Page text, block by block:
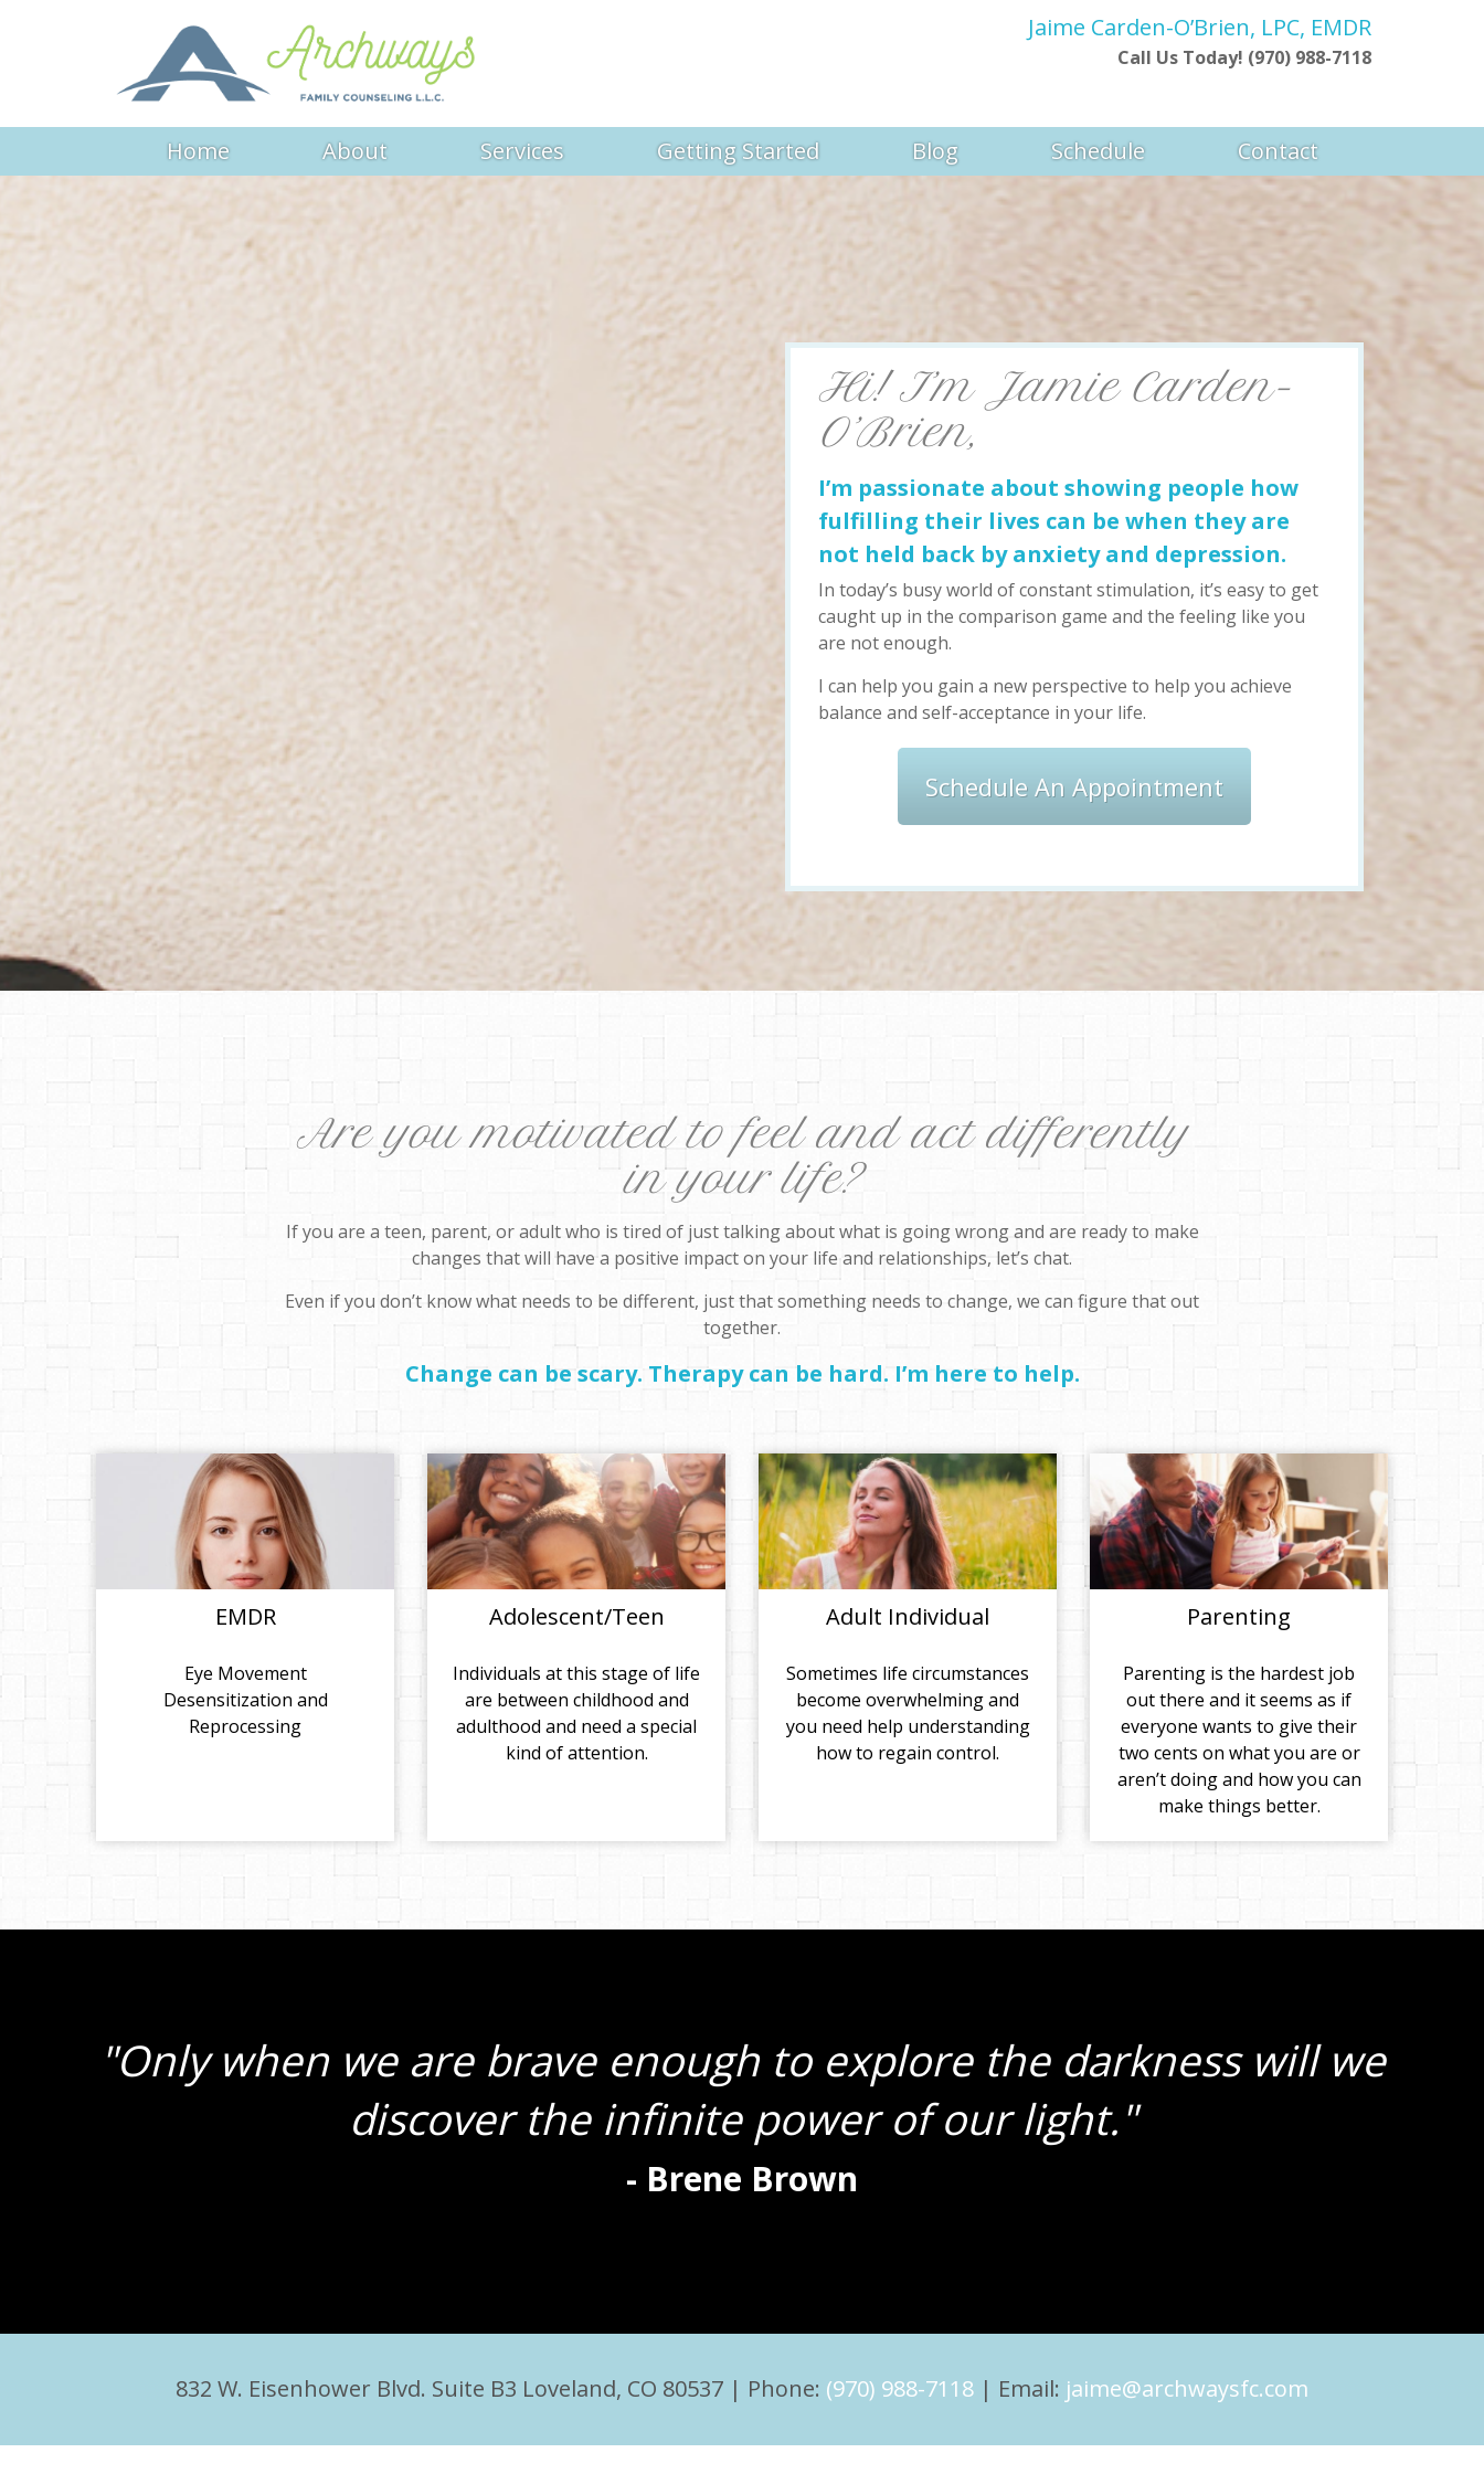
Jaime Carden-O’Brien, LPC, EMDR
Call Us Today! (970) 988-7118
Home About Services Getting Started Blog Schedule Contact
Hi! I’m Jamie Carden-
O’Brien,
I’m passionate about showing people how
fulfilling their lives can be when they are
not held back by anxiety and depression.
In today’s busy world of constant stimulation, it’s easy to get
caught up in the comparison game and the feeling like you
are not enough.
I can help you gain a new perspective to help you achieve
balance and self-acceptance in your life.
Schedule An Appointment
Are you motivated to feel and act differently
in your life?
If you are a teen, parent, or adult who is tired of just talking about what is going wrong and are ready to make
changes that will have a positive impact on your life and relationships, let’s chat.
Even if you don’t know what needs to be different, just that something needs to change, we can figure that out
together.
Change can be scary. Therapy can be hard. I’m here to help.
EMDR
Eye Movement
Desensitization and
Reprocessing
Adolescent/Teen
Individuals at this stage of life
are between childhood and
adulthood and need a special
kind of attention.
Adult Individual
Sometimes life circumstances
become overwhelming and
you need help understanding
how to regain control.
Parenting
Parenting is the hardest job
out there and it seems as if
everyone wants to give their
two cents on what you are or
aren’t doing and how you can
make things better.
"Only when we are brave enough to explore the darkness will we
discover the infinite power of our light."
- Brene Brown
832 W. Eisenhower Blvd. Suite B3 Loveland, CO 80537 | Phone: (970) 988-7118 | Email: jaime@archwaysfc.com